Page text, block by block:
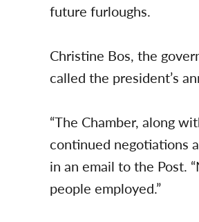
future furloughs.
Christine Bos, the
called the president’s
“The Chamber, along
continued negotiations
in an email to the Post.
people employed.”